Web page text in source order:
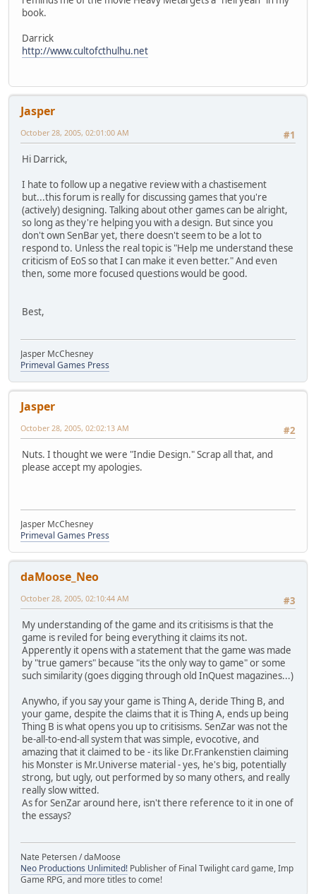
book.
Darrick
http://www.cultofcthulhu.net
Jasper
#1
October 28, 2005, 02:01:00 AM
Hi Darrick,
I hate to follow up a negative review with a chastisement
but...this forum is really for discussing games that you're
(actively) designing. Talking about other games can be alright,
so long as they're helping you with a design. But since you
don't own SenBar yet, there doesn't seem to be a lot to
respond to. Unless the real topic is "Help me understand these
criticism of EoS so that I can make it even better." And even
then, some more focused questions would be good.
Best,
Jasper McChesney
Primeval Games Press
Jasper
#2
October 28, 2005, 02:02:13 AM
Nuts. I thought we were "Indie Design." Scrap all that, and
please accept my apologies.
Jasper McChesney
Primeval Games Press
daMoose_Neo
#3
October 28, 2005, 02:10:44 AM
My understanding of the game and its critisisms is that the
game is reviled for being everything it claims its not.
Apperently it opens with a statement that the game was made
by "true gamers" because "its the only way to game" or some
such similarity (goes digging through old InQuest magazines...)
Anywho, if you say your game is Thing A, deride Thing B, and
your game, despite the claims that it is Thing A, ends up being
Thing B is what opens you up to critisisms. SenZar was not the
be-all-to-end-all system that was simple, evocotive, and
amazing that it claimed to be - its like Dr.Frankenstien claiming
his Monster is Mr.Universe material - yes, he's big, potentially
strong, but ugly, out performed by so many others, and really
really slow witted.
As for SenZar around here, isn't there reference to it in one of
the essays?
Nate Petersen / daMoose
Neo Productions Unlimited! Publisher of Final Twilight card game, Imp
Game RPG, and more titles to come!